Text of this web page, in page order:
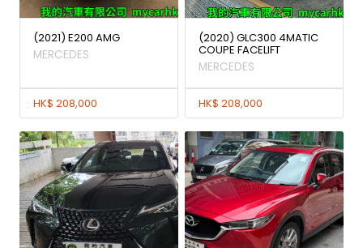
(2021) E200 AMG
MERCEDES
HK$ 208,000
(2020) GLC300 4MATIC
COUPE FACELIFT
MERCEDES
HK$ 208,000